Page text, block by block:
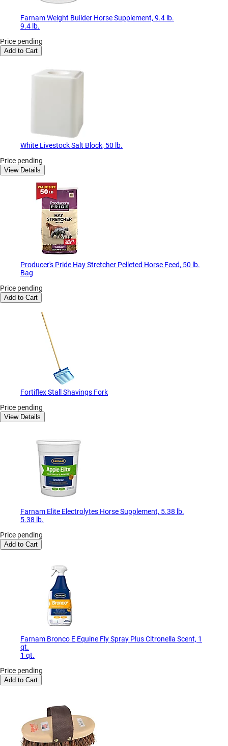
Farnam Weight Builder Horse Supplement, 9.4 lb.
9.4 lb.
Price pending
Add to Cart
White Livestock Salt Block, 50 lb.
Price pending
View Details
Producer's Pride Hay Stretcher Pelleted Horse Feed, 50 lb.
Bag
Price pending
Add to Cart
Fortiflex Stall Shavings Fork
Price pending
View Details
Farnam Elite Electrolytes Horse Supplement, 5.38 lb.
5.38 lb.
Price pending
Add to Cart
Farnam Bronco E Equine Fly Spray Plus Citronella Scent, 1
qt.
1 qt.
Price pending
Add to Cart